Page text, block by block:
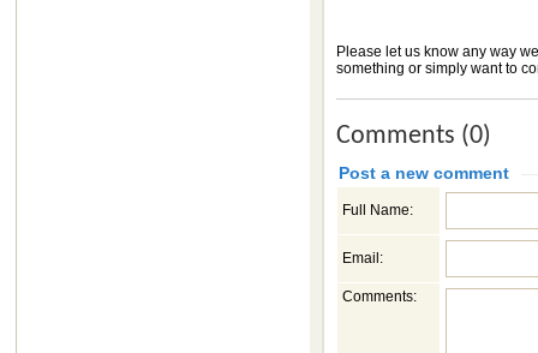
Please let us know any way
something or simply want to
Comments (0)
Post a new comment
Full Name:
Email:
Comments: